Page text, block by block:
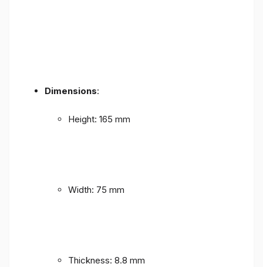
Dimensions:
Height: 165 mm
Width: 75 mm
Thickness: 8.8 mm